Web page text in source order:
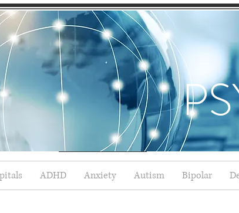
ADHD Anxiety Autism Bipolar